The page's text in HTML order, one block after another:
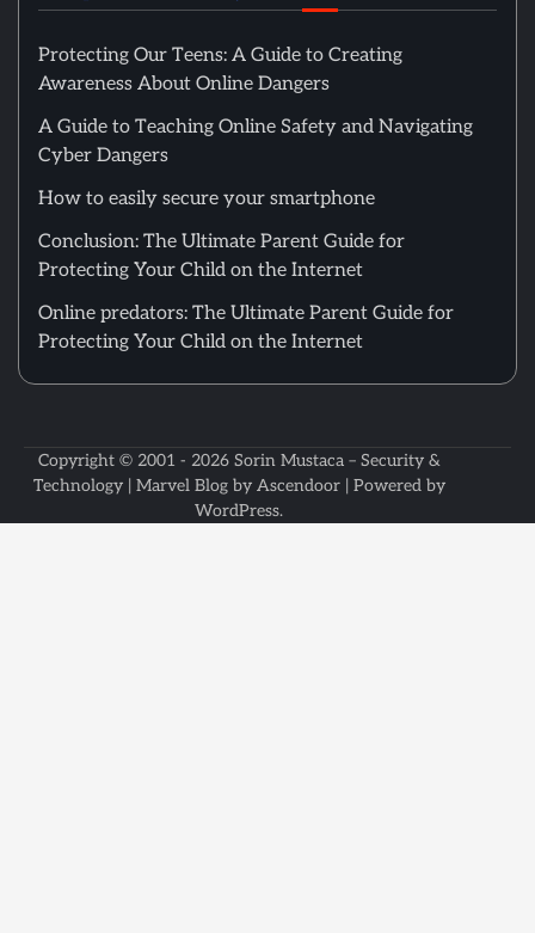
Protecting Our Teens: A Guide to Creating
Awareness About Online Dangers
A Guide to Teaching Online Safety and Navigating
Cyber Dangers
How to easily secure your smartphone
Conclusion: The Ultimate Parent Guide for
Protecting Your Child on the Internet
Online predators: The Ultimate Parent Guide for
Protecting Your Child on the Internet
Copyright © 2001 - 2026 Sorin Mustaca – Security &
Technology| Marvel Blog by Ascendoor| Powered by
WordPress.